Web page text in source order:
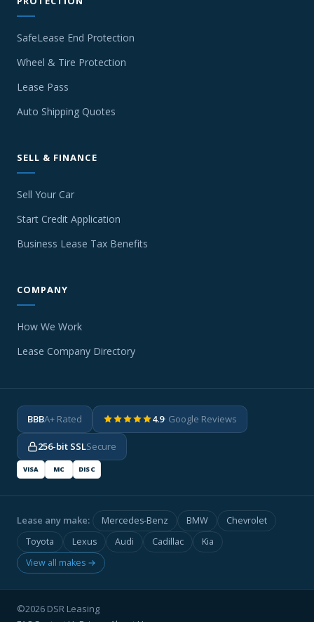
SafeLease End Protection
Wheel & Tire Protection
Lease Pass
Auto Shipping Quotes
SELL & FINANCE
Sell Your Car
Start Credit Application
Business Lease Tax Benefits
COMPANY
How We Work
Lease Company Directory
BBBA+ Rated 4.9· Google Reviews
256-bit SSLSecure
VISA MC DISC
Lease any make: Mercedes-Benz BMW
Chevrolet
Toyota
Lexus Audi Cadillac
Kia
View all makes →
©2026 DSR Leasing